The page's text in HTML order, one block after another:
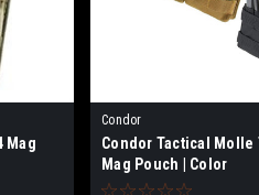
Mag
Condor
Condor Tactical Molle
Mag Pouch | Color